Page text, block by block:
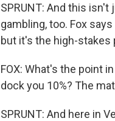
SPRUNT: And this
gambling, too. Fox
but it's the high-stakes
FOX: What's the point
dock you 10%? The
SPRUNT: And here in